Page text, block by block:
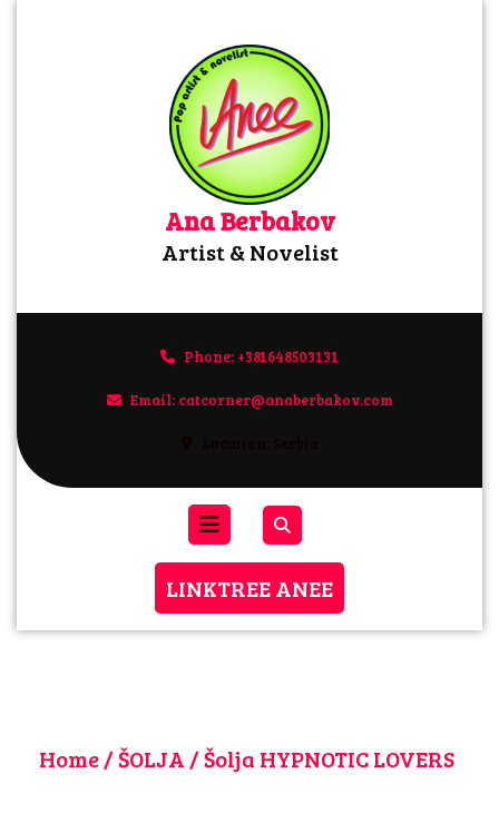
Ana Berbakov
Artist & Novelist
Phone: +381648503131
Email: catcorner@anaberbakov.com
Open
Menu
LINKTREE ANEELINKTREE
ANEE
Home/ŠOLJA/ Šolja HYPNOTIC LOVERS